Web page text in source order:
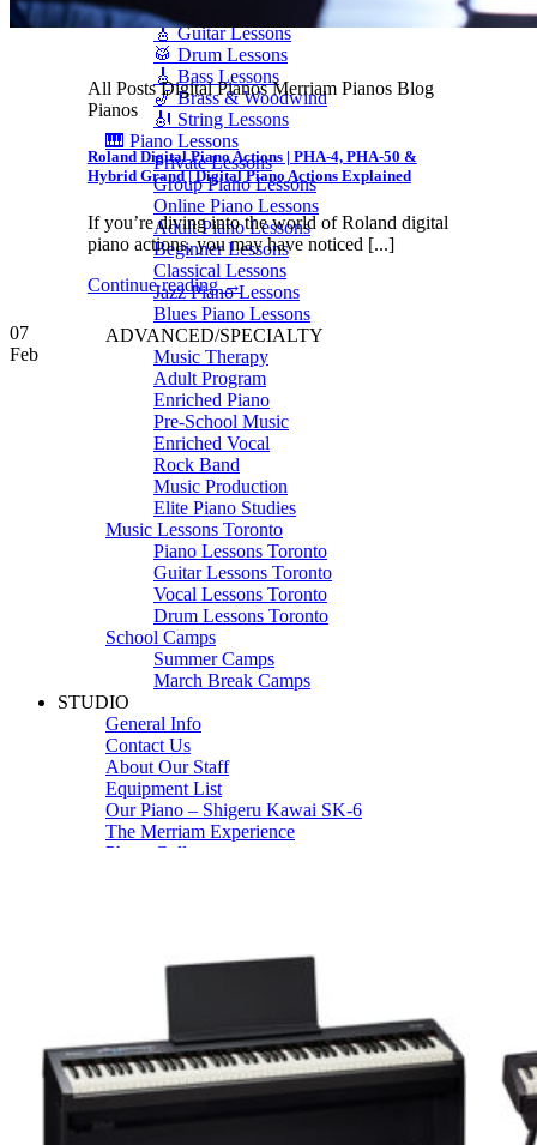
🎤 Vocal Lessons
🎸 Guitar Lessons
🥁 Drum Lessons
🎸 Bass Lessons
🎷 Brass & Woodwind
🎻 String Lessons
🎹 Piano Lessons
Private Lessons
Group Piano Lessons
Online Piano Lessons
Adult Piano Lessons
Beginner Lessons
Classical Lessons
Jazz Piano Lessons
Blues Piano Lessons
ADVANCED/SPECIALTY
Music Therapy
Adult Program
Enriched Piano
Pre-School Music
Enriched Vocal
Rock Band
Music Production
Elite Piano Studies
Music Lessons Toronto
Piano Lessons Toronto
Guitar Lessons Toronto
Vocal Lessons Toronto
Drum Lessons Toronto
School Camps
Summer Camps
March Break Camps
STUDIO
General Info
Contact Us
About Our Staff
Equipment List
Our Piano – Shigeru Kawai SK-6
The Merriam Experience
Photo Gallery
Contact & Locations
Merriam Pianos Oakville
Merriam Pianos Vaughan
Merriam Pianos Toronto
Merriam School of Music Toronto
Merriam School of Music – Oakville
Merriam School of Music – Vaughan
About Us
All Posts Digital Pianos Merriam Pianos Blog
Pianos
Roland Digital Piano Actions | PHA-4, PHA-50 &
Hybrid Grand | Digital Piano Actions Explained
If you’re diving into the world of Roland digital
piano actions, you may have noticed [...]
Continue reading→
07
Feb